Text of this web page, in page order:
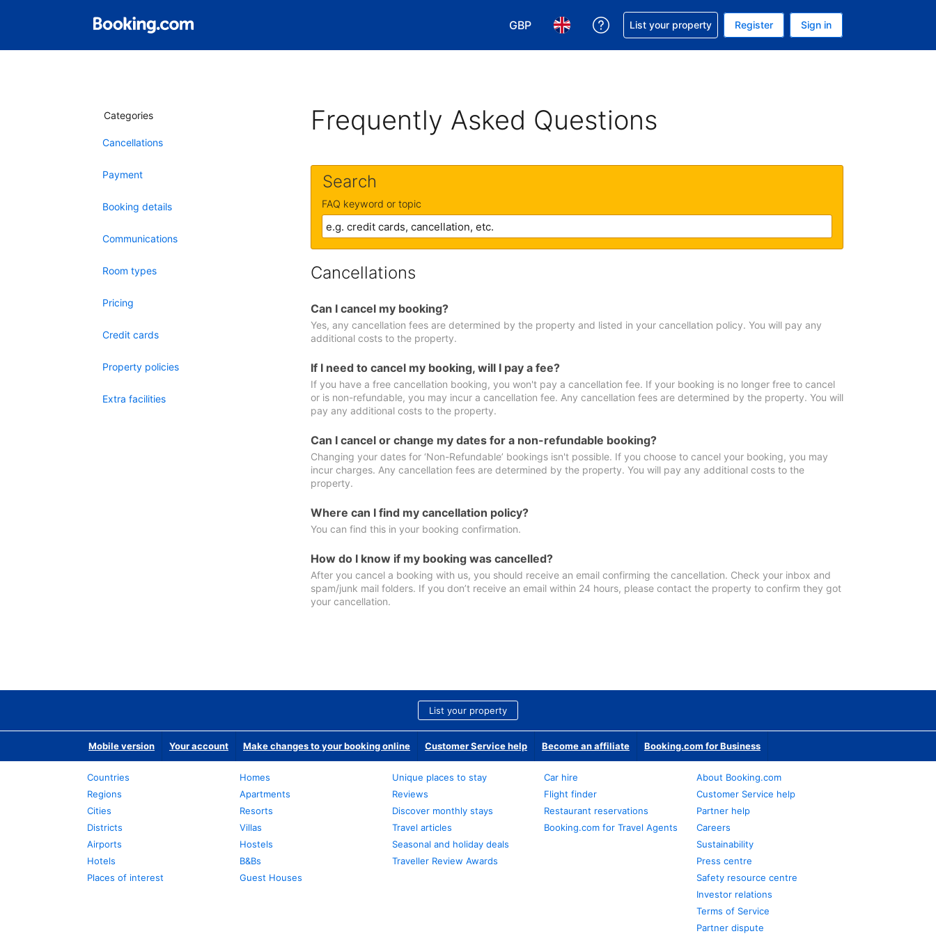
GBP
Choose your currency. Your current currency is GBP
Choose your language. Your current language is English (UK)
Get help with your reservation
List your property Register Sign in
Categories
Cancellations
Payment
Booking details
Communications
Room types
Pricing
Credit cards
Property policies
Extra facilities
Frequently Asked Questions
Search
FAQ keyword or topic
Cancellations
Can I cancel my booking?
Yes, any cancellation fees are determined by the property and listed in your cancellation policy. You will pay any
additional costs to the property.
If I need to cancel my booking, will I pay a fee?
If you have a free cancellation booking, you won't pay a cancellation fee. If your booking is no longer free to cancel
or is non-refundable, you may incur a cancellation fee. Any cancellation fees are determined by the property. You will
pay any additional costs to the property.
Can I cancel or change my dates for a non-refundable booking?
Changing your dates for ‘Non-Refundable’ bookings isn't possible. If you choose to cancel your booking, you may
incur charges. Any cancellation fees are determined by the property. You will pay any additional costs to the
property.
Where can I find my cancellation policy?
You can find this in your booking confirmation.
How do I know if my booking was cancelled?
After you cancel a booking with us, you should receive an email confirming the cancellation. Check your inbox and
spam/junk mail folders. If you don’t receive an email within 24 hours, please contact the property to confirm they got
your cancellation.
List your property
Mobile version Your account Make changes to your booking online Customer Service help Become an affiliate Booking.com for Business
Countries
Regions
Cities
Districts
Airports
Hotels
Places of interest
Homes
Apartments
Resorts
Villas
Hostels
B&Bs
Guest Houses
Unique places to stay
Reviews
Discover monthly stays
Travel articles
Seasonal and holiday deals
Traveller Review Awards
Car hire
Flight finder
Restaurant reservations
Booking.com for Travel Agents
About Booking.com
Customer Service help
Partner help
Careers
Sustainability
Press centre
Safety resource centre
Investor relations
Terms of Service
Partner dispute